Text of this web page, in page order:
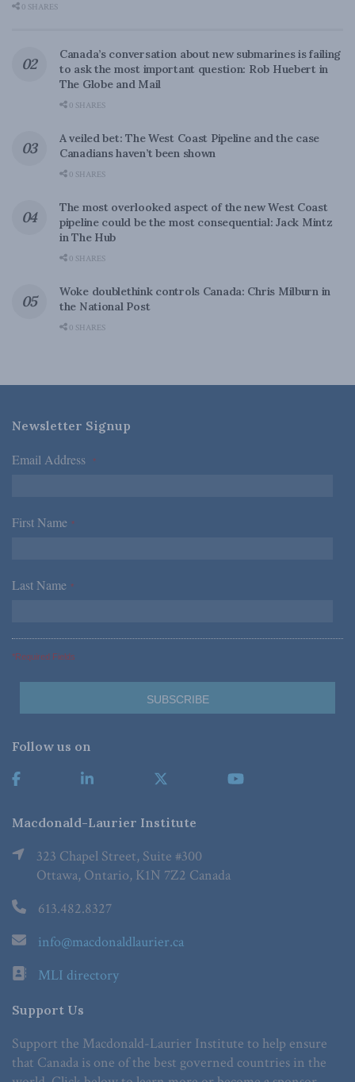
0 SHARES
Canada’s conversation about new submarines is failing
to ask the most important question: Rob Huebert in
The Globe and Mail
0 SHARES
A veiled bet: The West Coast Pipeline and the case
Canadians haven’t been shown
0 SHARES
The most overlooked aspect of the new West Coast
pipeline could be the most consequential: Jack Mintz
in The Hub
0 SHARES
Woke doublethink controls Canada: Chris Milburn in
the National Post
0 SHARES
Newsletter Signup
Email Address *
First Name *
Last Name *
*Required Fields
Follow us on
Macdonald-Laurier Institute
323 Chapel Street, Suite #300
Ottawa, Ontario, K1N 7Z2 Canada
613.482.8327
info@macdonaldlaurier.ca
MLI directory
Support Us
Support the Macdonald-Laurier Institute to help ensure
that Canada is one of the best governed countries in the